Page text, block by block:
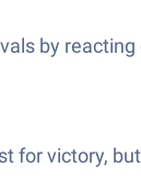
by
for victory,